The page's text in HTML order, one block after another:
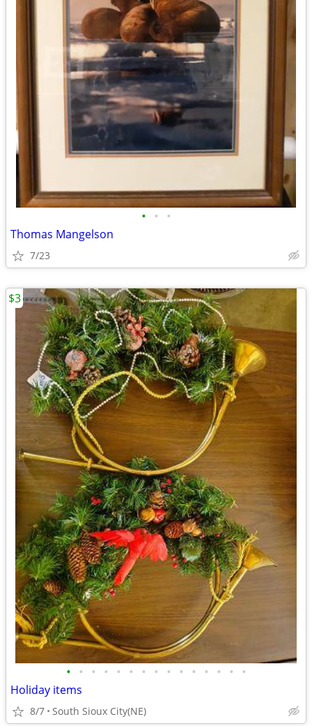
• • •
Thomas Mangelson
7/23
• • • • • • • • • • • • • • •
Holiday items
8/7 South Sioux City(NE)
$3